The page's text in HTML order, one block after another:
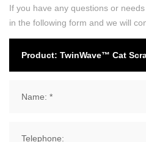
If you have any questions or
in the following form and we will